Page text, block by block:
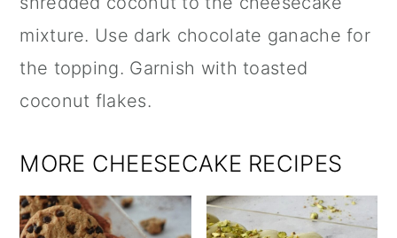
mixture. Use dark chocolate ganache for
the topping. Garnish with toasted
coconut flakes.
MORE CHEESECAKE RECIPES